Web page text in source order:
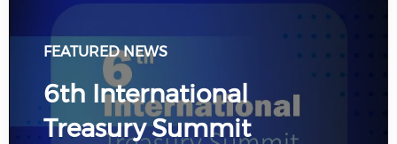
FEATURED NEWS
6th International
Treasury Summit